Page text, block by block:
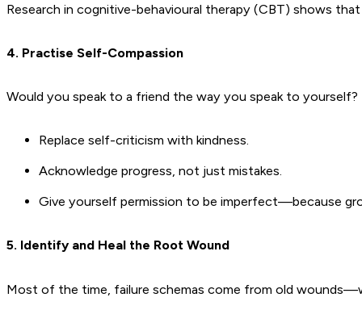
Research in cognitive-behavioural therapy (CBT) shows
4. Practise Self-Compassion
Would you speak to a friend the way you speak to
Replace self-criticism with kindness.
Acknowledge progress, not just mistakes.
Give yourself permission to be imperfect—because
5. Identify and Heal the Root Wound
Most of the time, failure schemas come from old